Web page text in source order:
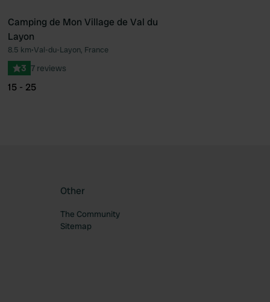
Camping de Mon Village de Val du
Layon
8.5 km•Val-du-Layon, France
3 7 reviews
15 - 25
Other
The Community
Sitemap